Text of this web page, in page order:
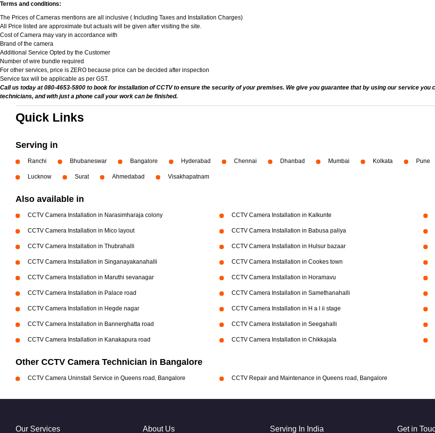
Terms and conditions:
The Prices of Cameras mentions are all inclusive ( Including Taxes and Installation Charges)
All Price listed are approximate but actuals will be given after visiting the site.
Cost of Camera may vary in accordance with
Brand of the camera
Additional Service Opted by the Customer
Number of wire bundle required
For other services, price is ZERO because price can be decided after inspection
Service tax will be applicable as per GST.
Call us today at 080-4653-5800 to book for installation of CCTV to ensure the security of your premises. We give you guarantee that by using our service
technicians, and with just a phone call your work can be finished.
Quick Links
Serving in
Ranchi Bhubaneswar Bangalore Hyderabad Chennai Dhanbad Mumbai Kolkata Pune
Lucknow Surat Ahmedabad Visakhapatnam
Also available in
CCTV Camera Installation in Narasimharaja colony CCTV Camera Installation in Kalkunte
CCTV Camera Installation in Mico layout CCTV Camera Installation in Babusa paliya
CCTV Camera Installation in Thubrahalli CCTV Camera Installation in Hulsur bazaar
CCTV Camera Installation in Singanayakanahalli CCTV Camera Installation in Cookes town
CCTV Camera Installation in Maruthi sevanagar CCTV Camera Installation in Horamavu
CCTV Camera Installation in Palace road CCTV Camera Installation in Samethanahalli
CCTV Camera Installation in Hegde nagar CCTV Camera Installation in H a l ii stage
CCTV Camera Installation in Bannerghatta road CCTV Camera Installation in Seegahalli
CCTV Camera Installation in Kanakapura road CCTV Camera Installation in Chikkajala
Other CCTV Camera Technician in Bangalore
CCTV Camera Uninstall Service in Queens road, Bangalore CCTV Repair and Maintenance in Queens road, Bangalore
Our Services About Us Serving In India Get in